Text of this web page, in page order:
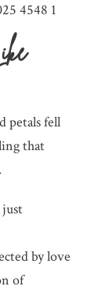
petals fell
that
just
by love
of